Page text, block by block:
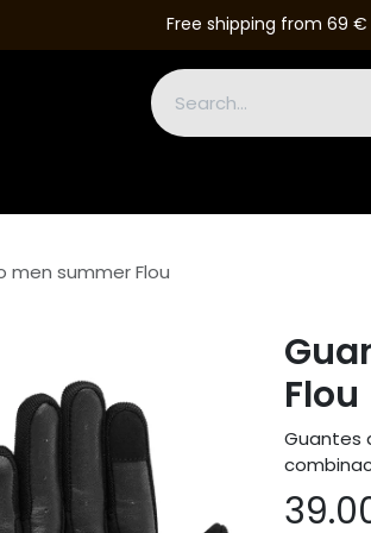
Free shipping from 69 €
men summer Flou
Flou
Guantes